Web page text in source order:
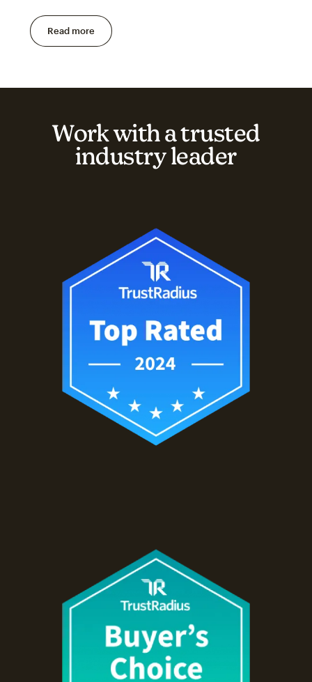
Read more
Work with a trusted
industry leader